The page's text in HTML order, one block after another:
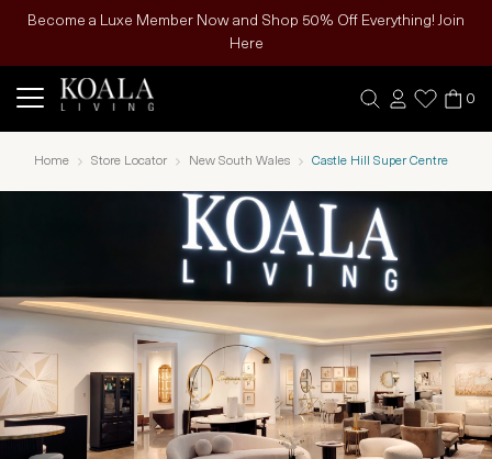
Become a Luxe Member Now and Shop 50% Off Everything! Join
Here
0
Home Store Locator New South Wales Castle Hill Super Centre